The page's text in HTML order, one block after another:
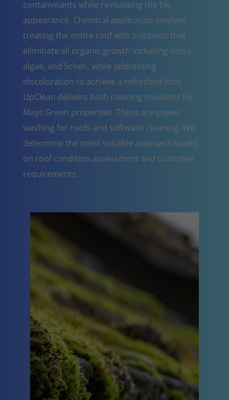
contaminants while revitalising the tile
appearance. Chemical application involves
treating the entire roof with solutions that
eliminate all organic growth including moss,
algae, and lichen, while addressing
discoloration to achieve a refreshed look.
UpClean delivers both cleaning solutions for
Mays Green properties. These are power
washing for roofs and softwash cleaning. We
determine the most suitable approach based
on roof condition assessment and customer
requirements.